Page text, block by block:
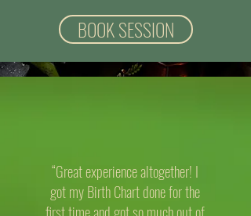
BOOK SESSION
“Great experience altogether! I
got my Birth Chart done for the
first time and got so much out of